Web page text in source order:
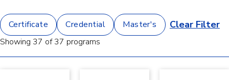
Credential
Master's
Business and
Management
Data and
Person
Online
and
Certificate Credential Master's Clear Filter
Showing 37 of 37 programs